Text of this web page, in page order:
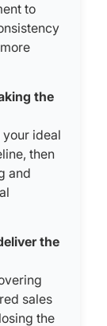
to
the
ideal
then
and
the
sales
the